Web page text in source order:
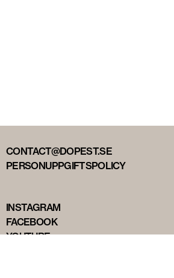
CONTACT@DOPEST.SE
PERSONUPPGIFTSPOLICY
INSTAGRAM
FACEBOOK
YOUTUBE